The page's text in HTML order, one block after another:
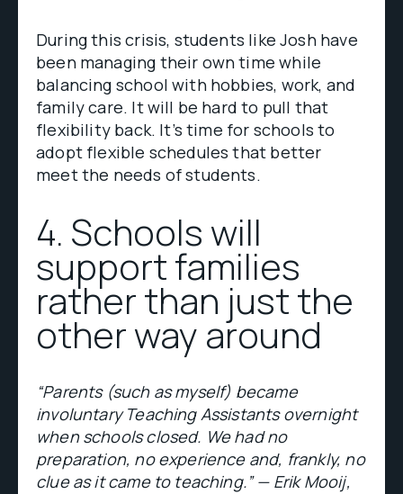
During this crisis, students like Josh have
been managing their own time while
balancing school with hobbies, work, and
family care. It will be hard to pull that
flexibility back. It’s time for schools to
adopt flexible schedules that better
meet the needs of students.
4. Schools will
support families
rather than just the
other way around
“Parents (such as myself) became
involuntary Teaching Assistants overnight
when schools closed. We had no
preparation, no experience and, frankly, no
clue as it came to teaching.” — Erik Mooij,